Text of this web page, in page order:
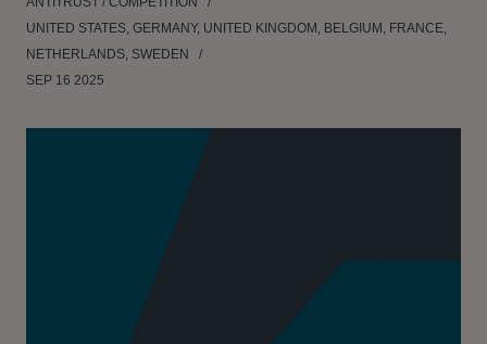
UNITED STATES, GERMANY, UNITED KINGDOM, BELGIUM, FRANCE,
NETHERLANDS, SWEDEN
SEP 16 2025